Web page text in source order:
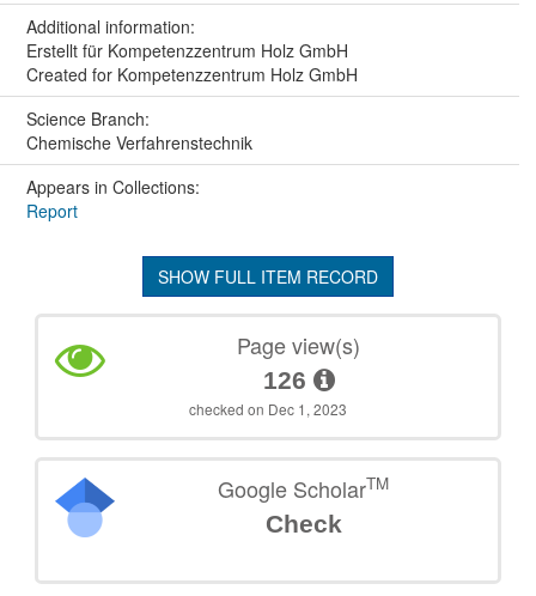
Additional information:
Erstellt für Kompetenzzentrum Holz GmbH
Created for Kompetenzzentrum Holz GmbH
Science Branch:
Chemische Verfahrenstechnik
Appears in Collections:
Report
SHOW FULL ITEM RECORD
Page view(s)
126
checked on Dec 1, 2023
Google ScholarTM
Check